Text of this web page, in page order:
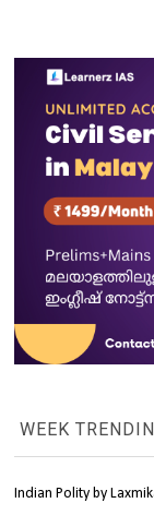
WEEK
Indian Polity by